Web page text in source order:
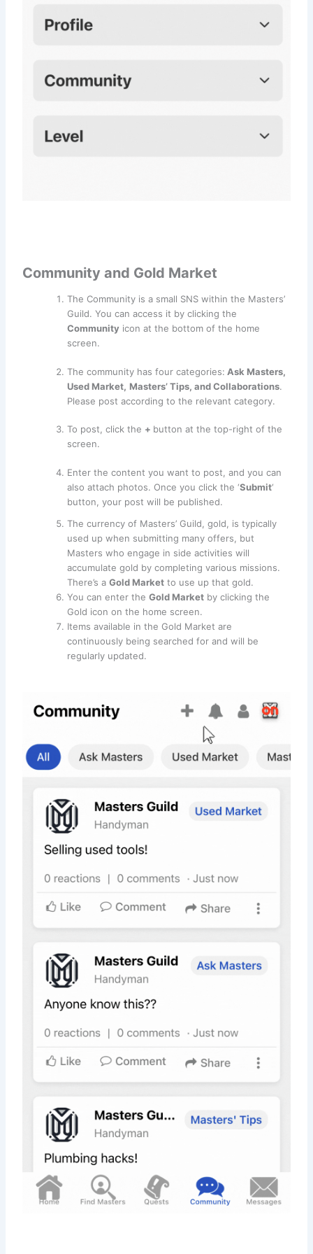
Community and Gold Market
The Community is a small SNS within the Masters’
Guild. You can access it by clicking the
Communityicon at the bottom of the home
screen.
The community has four categories: Ask Masters,
Used Market, Masters’ Tips, and Collaborations.
Please post according to the relevant category.
To post, click the + button at the top-right of the
screen.
Enter the content you want to post, and you can
also attach photos. Once you click the ‘Submit‘
button, your post will be published.
The currency of Masters’ Guild, gold, is typically
used up when submitting many offers, but
Masters who engage in side activities will
accumulate gold by completing various missions.
There’s a Gold Marketto use up that gold.
You can enter the Gold Marketby clicking the
Gold icon on the home screen.
Items available in the Gold Market are
continuously being searched for and will be
regularly updated.